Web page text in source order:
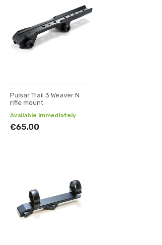
Pulsar Trail 3 Weaver N
rifle mount
Available immediately
€65.00